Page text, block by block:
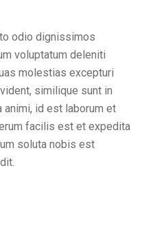
odio dignissimos
voluptatum deleniti
molestias excepturi
similique sunt in
id est laborum et
facilis est et expedita
soluta nobis est